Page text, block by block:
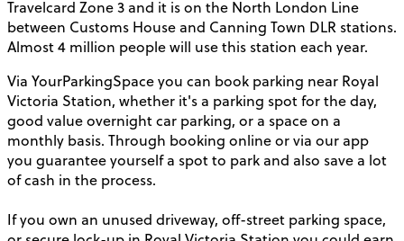
Travelcard Zone 3 and it is on the North London Line
between Customs House and Canning Town DLR stations.
Almost 4 million people will use this station each year.
Via YourParkingSpace you can book parking near Royal
Victoria Station, whether it's a parking spot for the day,
good value overnight car parking, or a space on a
monthly basis. Through booking online or via our app
you guarantee yourself a spot to park and also save a lot
of cash in the process.
If you own an unused driveway, off-street parking space,